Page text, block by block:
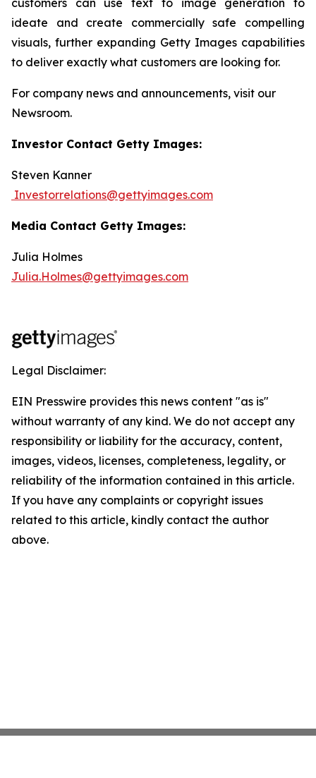
customers can use text to image generation to
ideate and create commercially safe compelling
visuals, further expanding Getty Images capabilities
to deliver exactly what customers are looking for.
For company news and announcements, visit our
Newsroom.
Investor Contact Getty Images:
Steven Kanner
Investorrelations@gettyimages.com
Media Contact Getty Images:
Julia Holmes
Julia.Holmes@gettyimages.com
Legal Disclaimer:
EIN Presswire provides this news content "as is"
without warranty of any kind. We do not accept any
responsibility or liability for the accuracy, content,
images, videos, licenses, completeness, legality, or
reliability of the information contained in this article.
If you have any complaints or copyright issues
related to this article, kindly contact the author
above.